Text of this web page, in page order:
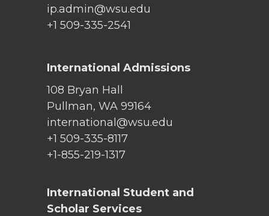
ip.admin@wsu.edu
+1 509-335-2541
International Admissions
108 Bryan Hall
Pullman, WA 99164
international@wsu.edu
+1 509-335-8117
+1-855-219-1317
International Student and
Scholar Services